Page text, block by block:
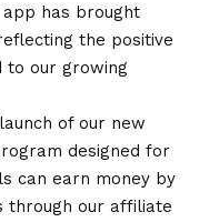
has brought
the positive
to our growing
of our new
designed for
can earn money by
through our affiliate